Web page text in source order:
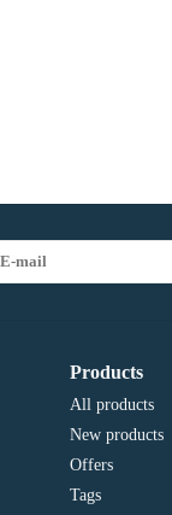
Products
All products
New products
Offers
Tags